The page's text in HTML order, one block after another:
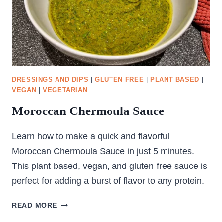
DRESSINGS AND DIPS |GLUTEN FREE PLANT BASED
VEGAN
|VEGETARIAN
Moroccan Chermoula Sauce
Learn how to make a quick and flavorful
Moroccan Chermoula Sauce in just 5 minutes.
This plant-based, vegan, and gluten-free sauce is
perfect for adding a burst of flavor to any protein.
READ MOREMOROCCAN